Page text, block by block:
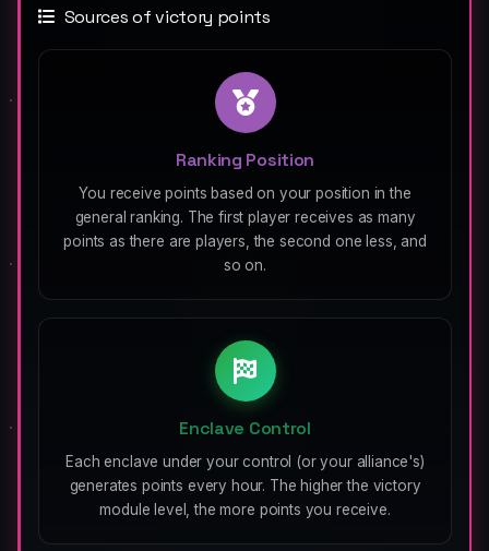
Sources of victory points
Ranking Position
You receive points based on your position in the
general ranking. The first player receives as many
points as there are players, the second one less, and
so on.
Enclave Control
Each enclave under your control (or your alliance's)
generates points every hour. The higher the victory
module level, the more points you receive.